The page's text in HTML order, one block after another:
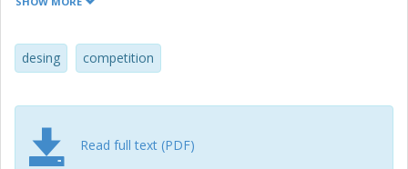
year, corresponding to a rent reduction of 20-25 %
compared to other equivalent apartments.
desing competition
Read full text (PDF)